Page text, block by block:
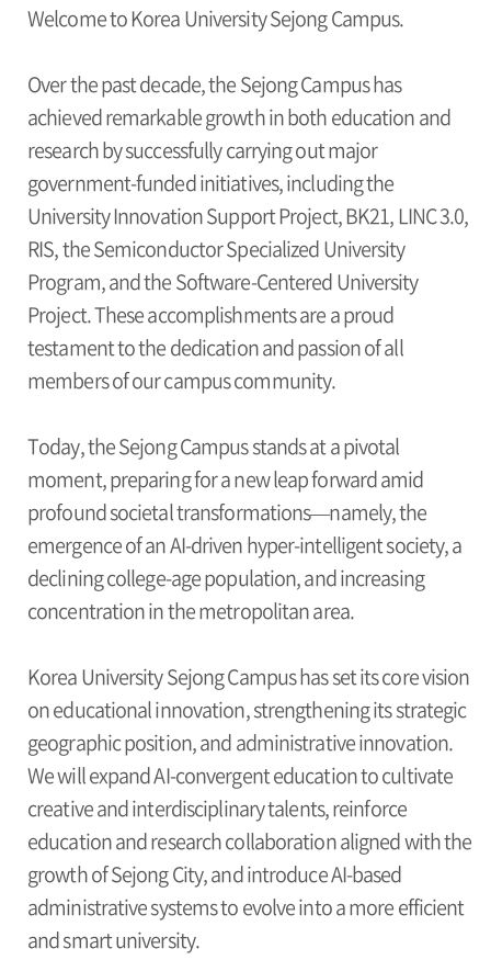
Welcome to Korea University Sejong Campus.
Over the past decade, the Sejong Campus has
achieved remarkable growth in both education and
research by successfully carrying out major
government-funded initiatives, including the
University Innovation Support Project, BK21, LINC 3.0,
RIS, the Semiconductor Specialized University
Program, and the Software-Centered University
Project. These accomplishments are a proud
testament to the dedication and passion of all
members of our campus community.
Today, the Sejong Campus stands at a pivotal
moment, preparing for a new leap forward amid
profound societal transformations—namely, the
emergence of an AI-driven hyper-intelligent society, a
declining college-age population, and increasing
concentration in the metropolitan area.
Korea University Sejong Campus has set its core vision
on educational innovation, strengthening its strategic
geographic position, and administrative innovation.
We will expand AI-convergent education to cultivate
creative and interdisciplinary talents, reinforce
education and research collaboration aligned with the
growth of Sejong City, and introduce AI-based
administrative systems to evolve into a more efficient
and smart university.